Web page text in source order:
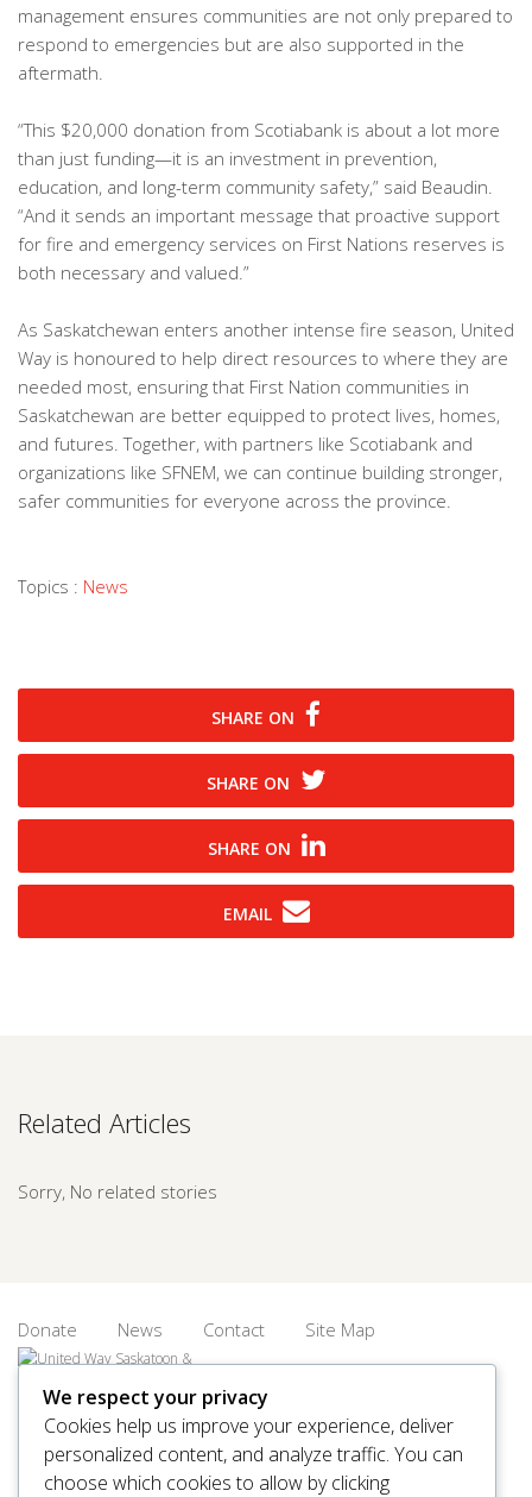
management ensures communities are not only prepared to
respond to emergencies but are also supported in the
aftermath.
“This $20,000 donation from Scotiabank is about a lot more
than just funding—it is an investment in prevention,
education, and long-term community safety,” said Beaudin.
“And it sends an important message that proactive support
for fire and emergency services on First Nations reserves is
both necessary and valued.”
As Saskatchewan enters another intense fire season, United
Way is honoured to help direct resources to where they are
needed most, ensuring that First Nation communities in
Saskatchewan are better equipped to protect lives, homes,
and futures. Together, with partners like Scotiabank and
organizations like SFNEM, we can continue building stronger,
safer communities for everyone across the province.
Topics : News
SHARE ON
SHARE ON
SHARE ON
EMAIL
Related Articles
Sorry, No related stories
Donate News Contact Site Map
© 2026 United Way Saskatoon & Area. All rights reserved.
We respect your privacy
Cookies help us improve your experience, deliver
personalized content, and analyze traffic. You can
choose which cookies to allow by clicking